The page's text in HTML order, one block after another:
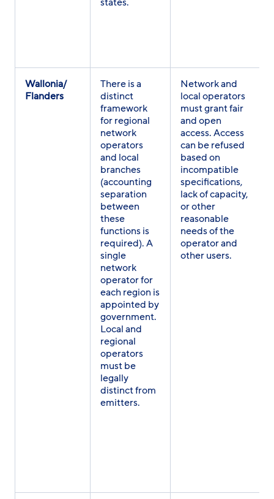
Wallonia/
Flanders
There is a
distinct
framework
for regional
network
operators
and local
branches
(accounting
separation
between
these
functions is
required). A
single
network
operator for
each region is
appointed by
government.
Local and
regional
operators
must be
legally
distinct from
emitters.
Network and
local operators
must grant fair
and open
access. Access
can be refused
based on
incompatible
specifications,
lack of capacity,
or other
reasonable
needs of the
operator and
other users.